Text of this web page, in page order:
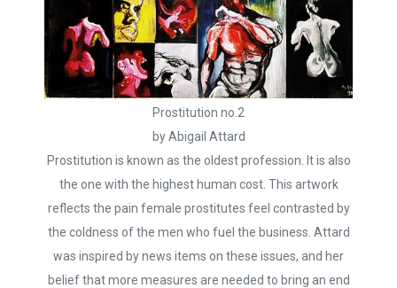
Prostitution no.2
by Abigail Attard
Prostitution is known as the oldest profession. It is also
the one with the highest human cost. This artwork
reflects the pain female prostitutes feel contrasted by
the coldness of the men who fuel the business. Attard
was inspired by news items on these issues, and her
belief that more measures are needed to bring an end